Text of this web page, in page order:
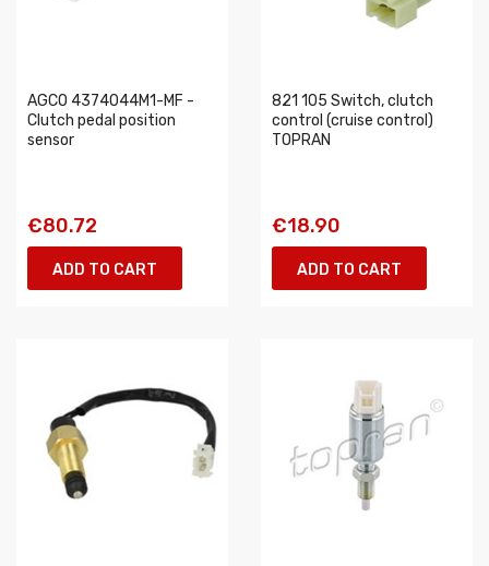
AGCO 4374044M1-MF -
Clutch pedal position
sensor
€80.72
ADD TO CART
821 105 Switch, clutch
control (cruise control)
TOPRAN
€18.90
ADD TO CART